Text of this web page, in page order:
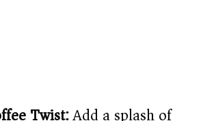
Twist:Add a splash of